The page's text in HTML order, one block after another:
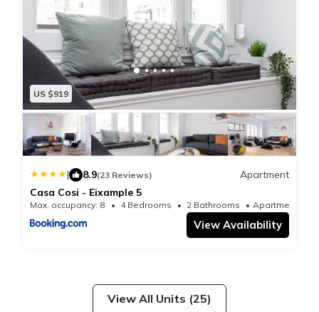
US $919
| 8.9(23 Reviews)
Apartment
Casa Cosi - Eixample 5
Max. occupancy: 8 4 Bedrooms 2 Bathrooms
View Availability
View All Units (25)